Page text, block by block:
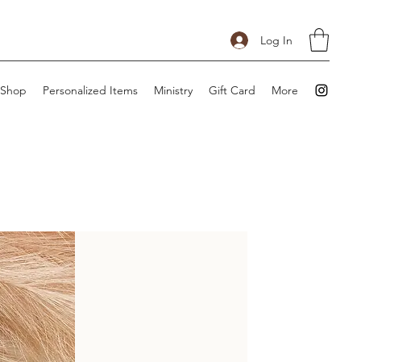
Log In
Shop Personalized Items Ministry Gift Card More